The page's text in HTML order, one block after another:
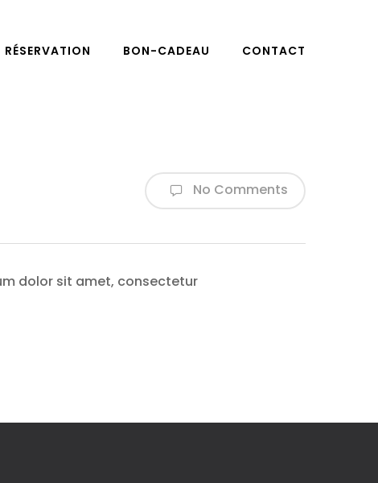
RÉSERVATION BON-CADEAU CONTACT
No Comments
dolor sit amet, consectetur